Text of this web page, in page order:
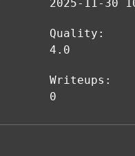
2025-11-30
Quality:
4.0
Writeups:
0